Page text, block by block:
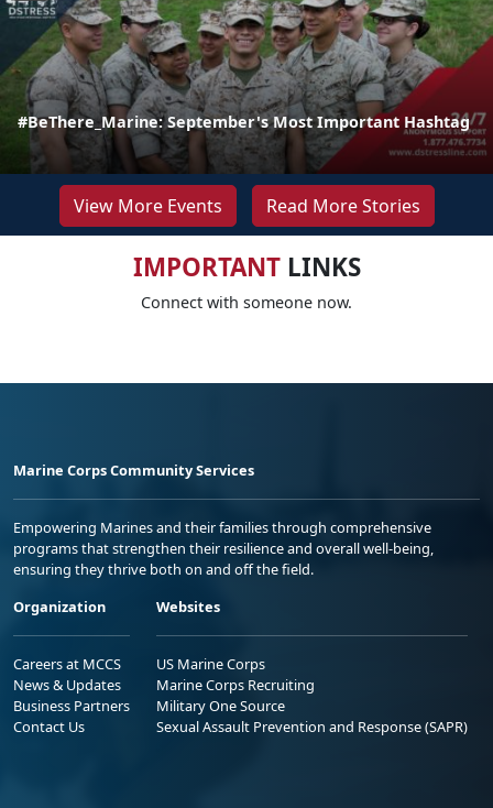
#BeThere_Marine: September's Most Important Hashtag
View More Events Read More Stories
IMPORTANTLINKS
Connect with someone now.
Marine Corps Community Services
Empowering Marines and their families through comprehensive
programs that strengthen their resilience and overall well-being,
ensuring they thrive both on and off the field.
Organization
Careers at MCCS
News & Updates
Business Partners
Contact Us
Websites
US Marine Corps
Marine Corps Recruiting
Military One Source
Sexual Assault Prevention and Response (SAPR)